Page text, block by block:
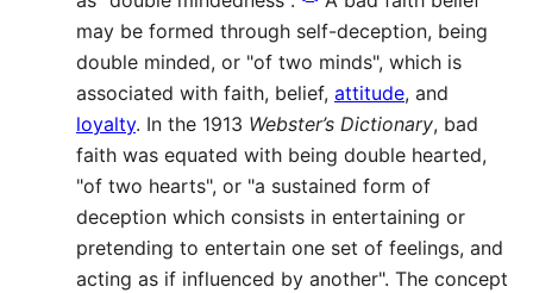
may be formed through self-deception, being
double minded, or "of two minds", which is
associated with faith, belief, attitude, and
loyalty. In the 1913 Webster’s Dictionary, bad
faith was equated with being double hearted,
"of two hearts", or "a sustained form of
deception which consists in entertaining or
pretending to entertain one set of feelings, and
acting as if influenced by another". The concept